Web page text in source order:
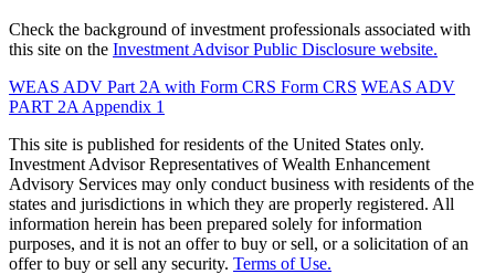
Check the background of investment professionals associated with
this site on the Investment Advisor Public Disclosure website.
WEAS ADV Part 2A with Form CRS Form CRS WEAS ADV
PART 2A Appendix 1
This site is published for residents of the United States only.
Investment Advisor Representatives of Wealth Enhancement
Advisory Services may only conduct business with residents of the
states and jurisdictions in which they are properly registered. All
information herein has been prepared solely for information
purposes, and it is not an offer to buy or sell, or a solicitation of an
offer to buy or sell any security. Terms of Use.